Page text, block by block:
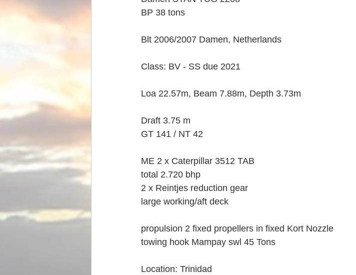
BP 38 tons
Blt 2006/2007 Damen, Netherlands
Class: BV - SS due 2021
Loa 22.57m, Beam 7.88m, Depth 3.73m
Draft 3.75 m
GT 141 / NT 42
ME 2 x Caterpillar 3512 TAB
total 2.720 bhp
2 x Reintjes reduction gear
large working/aft deck
propulsion 2 fixed propellers in fixed Kort Nozzle
towing hook Mampay swl 45 Tons
Location: Trinidad